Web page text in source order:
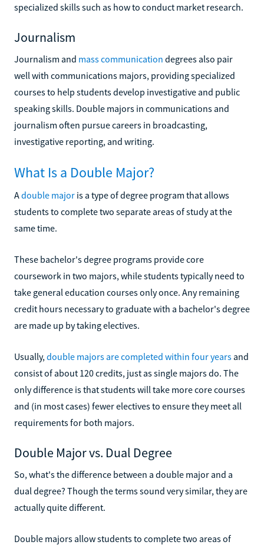
specialized skills such as how to conduct market research.
Journalism
Journalism and mass communication degrees also pair
well with communications majors, providing specialized
courses to help students develop investigative and public
speaking skills. Double majors in communications and
journalism often pursue careers in broadcasting,
investigative reporting, and writing.
What Is a Double Major?
Adouble major is a type of degree program that allows
students to complete two separate areas of study at the
same time.
These bachelor's degree programs provide core
coursework in two majors, while students typically need to
take general education courses only once. Any remaining
credit hours necessary to graduate with a bachelor's degree
are made up by taking electives.
Usually, double majors are completed within four years and
consist of about 120 credits, just as single majors do. The
only difference is that students will take more core courses
and (in most cases) fewer electives to ensure they meet all
requirements for both majors.
Double Major vs. Dual Degree
So, what's the difference between a double major and a
dual degree? Though the terms sound very similar, they are
actually quite different.
Double majors allow students to complete two areas of